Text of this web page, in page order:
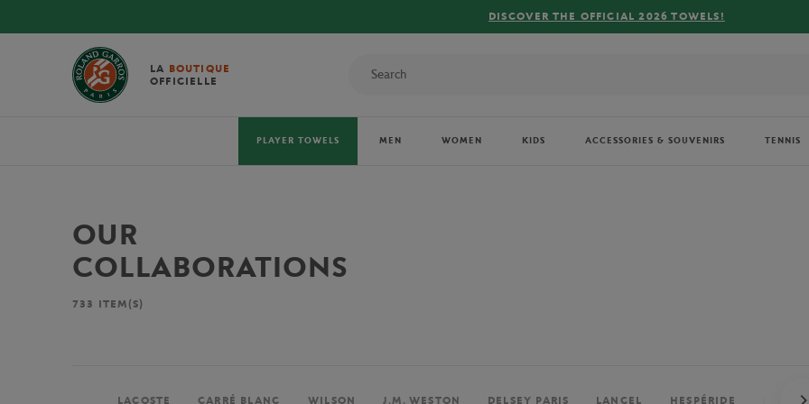
FREE DELIVERY ON ORDERS OVER €80 !
LA BOUTIQUE
OFFICIELLE
PLAYER TOWELS MEN WOMEN KIDS ACCESSORIES & SOUVENIRS TENNIS
OUR
COLLABORATIONS
733 ITEM(S)
LACOSTE CARRÉ BLANC WILSON J.M. WESTON DELSEY PARIS LANCEL HESPÉRIDE PERRIER